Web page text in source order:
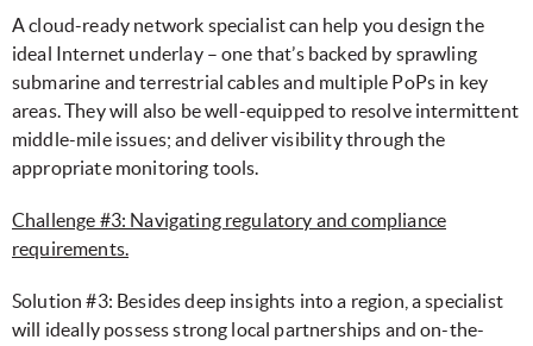
A cloud-ready network specialist can help you design the
ideal Internet underlay – one that’s backed by sprawling
submarine and terrestrial cables and multiple PoPs in key
areas. They will also be well-equipped to resolve intermittent
middle-mile issues; and deliver visibility through the
appropriate monitoring tools.
Challenge #3: Navigating regulatory and compliance
requirements.
Solution #3: Besides deep insights into a region, a specialist
will ideally possess strong local partnerships and on-the-